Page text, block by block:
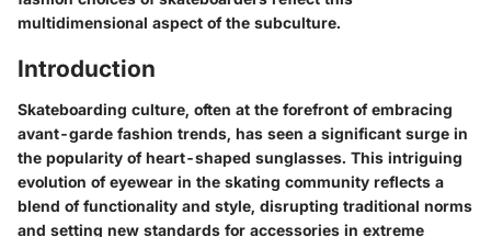
multidimensional aspect of the subculture.
Introduction
Skateboarding culture, often at the forefront of embracing
avant-garde fashion trends, has seen a significant surge in
the popularity of heart-shaped sunglasses. This intriguing
evolution of eyewear in the skating community reflects a
blend of functionality and style, disrupting traditional norms
and setting new standards for accessories in extreme